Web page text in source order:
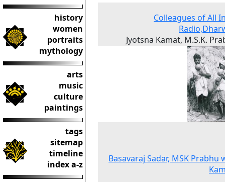
history
women
portraits
mythology
arts
music
culture
paintings
tags
sitemap
timeline
index a-z
Colleagues of All
Jyotsna Kamat, M.S.K.
Basavaraj Sadar, MSK Prabhu